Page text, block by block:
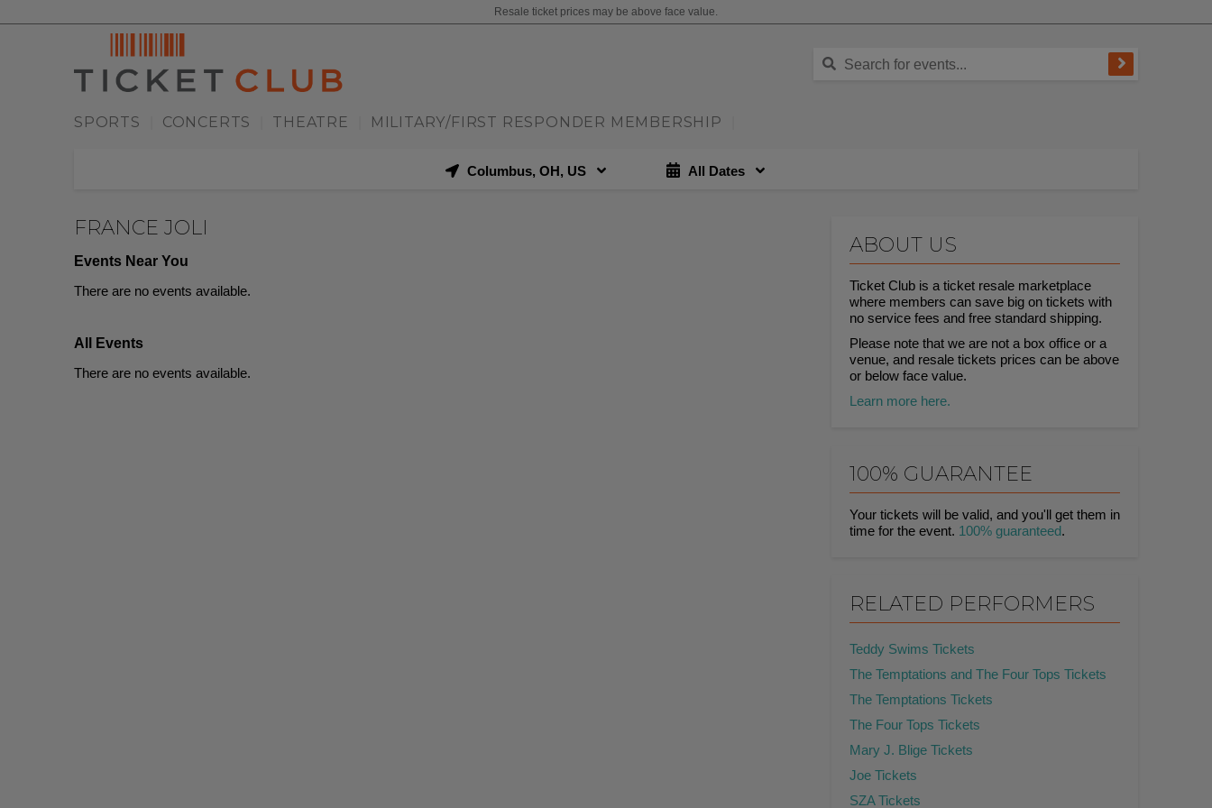
Resale ticket prices may be above face value.
SPORTS CONCERTS THEATRE MILITARY/FIRST RESPONDER MEMBERSHIP
Columbus, OH, US All Dates
ABOUT US
Ticket Club is a ticket resale marketplace
where members can save big on tickets with
no service fees and free standard shipping.
Please note that we are not a box office or a
venue, and resale tickets prices can be above
or below face value.
Learn more here.
FRANCE JOLI
Events Near You
There are no events available.
All Events
There are no events available.
100% GUARANTEE
Your tickets will be valid, and you'll get them in
time for the event. 100% guaranteed.
RELATED PERFORMERS
Teddy Swims Tickets
The Temptations and The Four Tops Tickets
The Temptations Tickets
The Four Tops Tickets
Mary J. Blige Tickets
Joe Tickets
SZA Tickets